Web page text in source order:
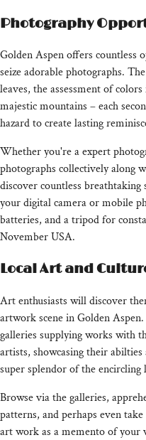
Photography
Golden Aspen offers countless
seize adorable photographs.
leaves, the assessment of
majestic mountains – each
hazard to create lasting
Whether you're a expert
photographs collectively along
discover countless
your digital camera or mobile
batteries, and a tripod for
November USA.
Local Art and
Art enthusiasts will discover
artwork scene in Golden
galleries supplying works with
artists, showcasing their
super splendor of the encircling
Browse via the galleries,
patterns, and perhaps even
art work as a memento of